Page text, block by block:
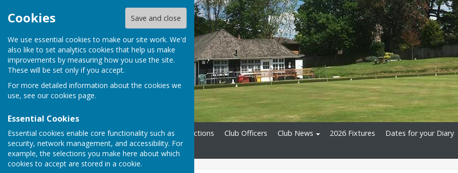
Cookies Save and close
We use essential cookies to make our site work. We'd
also like to set analytics cookies that help us make
improvements by measuring how you use the site.
These will be set only if you accept.
For more detailed information about the cookies we
use, see our cookies page.
Essential Cookies
Essential cookies enable core functionality such as
security, network management, and accessibility. For
example, the selections you make here about which
cookies to accept are stored in a cookie.
Home Membership Directions Club Officers Club News 2026 Fixtures
Dates for your Diary
Contact